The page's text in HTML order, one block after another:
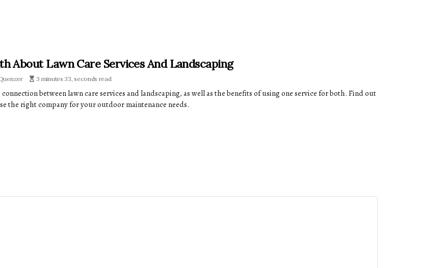
About Lawn Care Services And Landscaping
3 minutes 33, seconds read
between lawn care services and landscaping, as well as the benefits of using one service for both. Find out
the right company for your outdoor maintenance needs.